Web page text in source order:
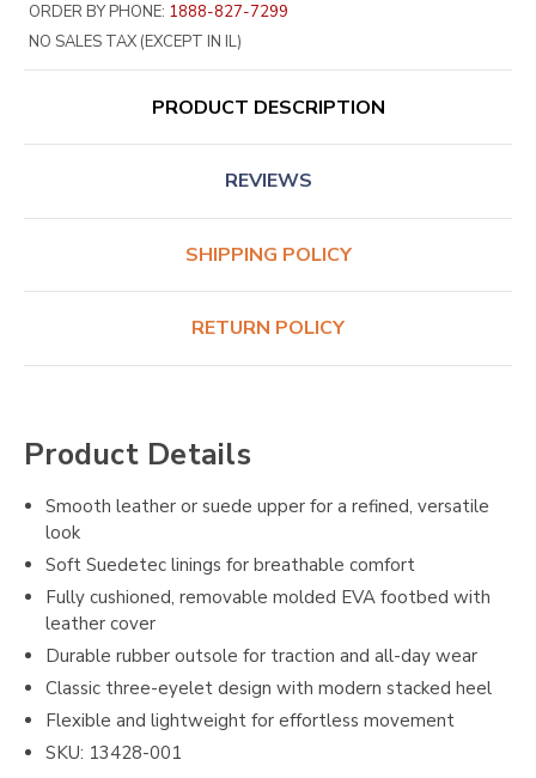
ORDER BY PHONE: 1888-827-7299
NO SALES TAX (EXCEPT IN IL)
PRODUCT DESCRIPTION
REVIEWS
SHIPPING POLICY
RETURN POLICY
Product Details
Smooth leather or suede upper for a refined, versatile
look
Soft Suedetec linings for breathable comfort
Fully cushioned, removable molded EVA footbed with
leather cover
Durable rubber outsole for traction and all-day wear
Classic three-eyelet design with modern stacked heel
Flexible and lightweight for effortless movement
SKU: 13428-001